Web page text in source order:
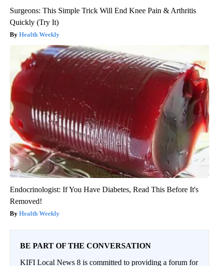
Surgeons: This Simple Trick Will End Knee Pain & Arthritis
Quickly (Try It)
Health Weekly
Endocrinologist: If You Have Diabetes, Read This Before It's
Removed!
Health Weekly
BE PART OF THE CONVERSATION
KIFI Local News 8 is committed to providing a forum for